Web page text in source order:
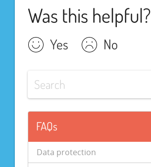
Was this helpful?
Yes No
FAQs
Data protection